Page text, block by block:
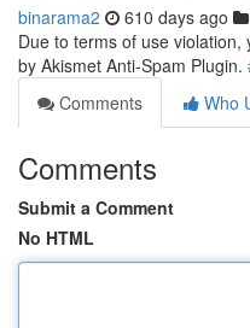
binarama2 610 days ago
Due to terms of use
by Akismet Anti-Spam Plugin.
Comments
Who
Comments
Submit a Comment
No HTML